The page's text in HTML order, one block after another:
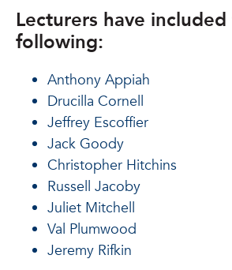
Lecturers have
following:
Anthony Appiah
Drucilla Cornell
Jeffrey Escoffier
Jack Goody
Christopher Hitchins
Russell Jacoby
Juliet Mitchell
Val Plumwood
Jeremy Rifkin